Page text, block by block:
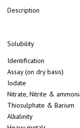
Description
Solubility
Identification
Assay (on dry basis)
Iodate
Nitrate, Nitrite &
Thiosulphate & Barium
Alkalinity